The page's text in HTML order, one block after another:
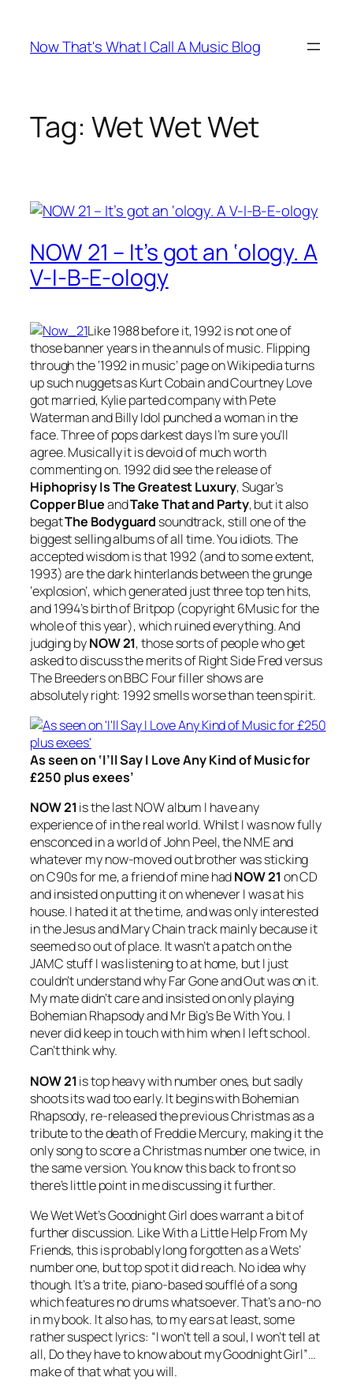
content
Now That's What I Call A Music Blog
Tag: Wet Wet Wet
NOW 21 – It’s got an ‘ology. A
V-I-B-E-ology
Like 1988 before it, 1992 is not one of
those banner years in the annuls of music. Flipping
through the ‘1992 in music’ page on Wikipedia turns
up such nuggets as Kurt Cobain and Courtney Love
got married, Kylie parted company with Pete
Waterman and Billy Idol punched a woman in the
face. Three of pops darkest days I’m sure you’ll
agree. Musically it is devoid of much worth
commenting on. 1992 did see the release of
Hiphoprisy Is The Greatest Luxury, Sugar’s
Copper BlueandTake That and Party, but it also
begatThe Bodyguard soundtrack, still one of the
biggest selling albums of all time. You idiots. The
accepted wisdom is that 1992 (and to some extent,
1993) are the dark hinterlands between the grunge
‘explosion’, which generated just three top ten hits,
and 1994’s birth of Britpop (copyright 6Music for the
whole of this year), which ruined everything. And
judging byNOW 21, those sorts of people who get
asked to discuss the merits of Right Side Fred versus
The Breeders on BBC Four filler shows are
absolutely right: 1992 smells worse than teen spirit.
As seen on ‘I’ll Say I Love Any Kind of Music for
£250 plus exees’
NOW 21is the last NOW album I have any
experience of in the real world. Whilst I was now fully
ensconced in a world of John Peel, the NME and
whatever my now-moved out brother was sticking
on C90s for me, a friend of mine hadNOW 21on CD
and insisted on putting it on whenever I was at his
house. I hated it at the time, and was only interested
in the Jesus and Mary Chain track mainly because it
seemed so out of place. It wasn’t a patch on the
JAMC stuff I was listening to at home, but I just
couldn’t understand whyFar Gone and Outwas on it.
My mate didn’t care and insisted on only playing
Bohemian Rhapsodyand Mr Big’sBe With You. I
never did keep in touch with him when I left school.
Can’t think why.
NOW 21is top heavy with number ones, but sadly
shoots its wad too early. It begins withBohemian
Rhapsody, re-released the previous Christmas as a
tribute to the death of Freddie Mercury, making it the
only song to score a Christmas number one twice, in
the same version. You know this back to front so
there’s little point in me discussing it further.
We Wet Wet’sGoodnight Girldoes warrant a bit of
further discussion. LikeWith a Little Help From My
Friends, this is probably long forgotten as a Wets’
number one, but top spot it did reach. No idea why
though. It’s a trite, piano-based soufflé of a song
which features no drums whatsoever. That’s a no-no
in my book. It also has, to my ears at least, some
rather suspect lyrics: “I won’t tell a soul, I won’t tell at
all, Do they have to know about my Goodnight Girl”…
make of that what you will.